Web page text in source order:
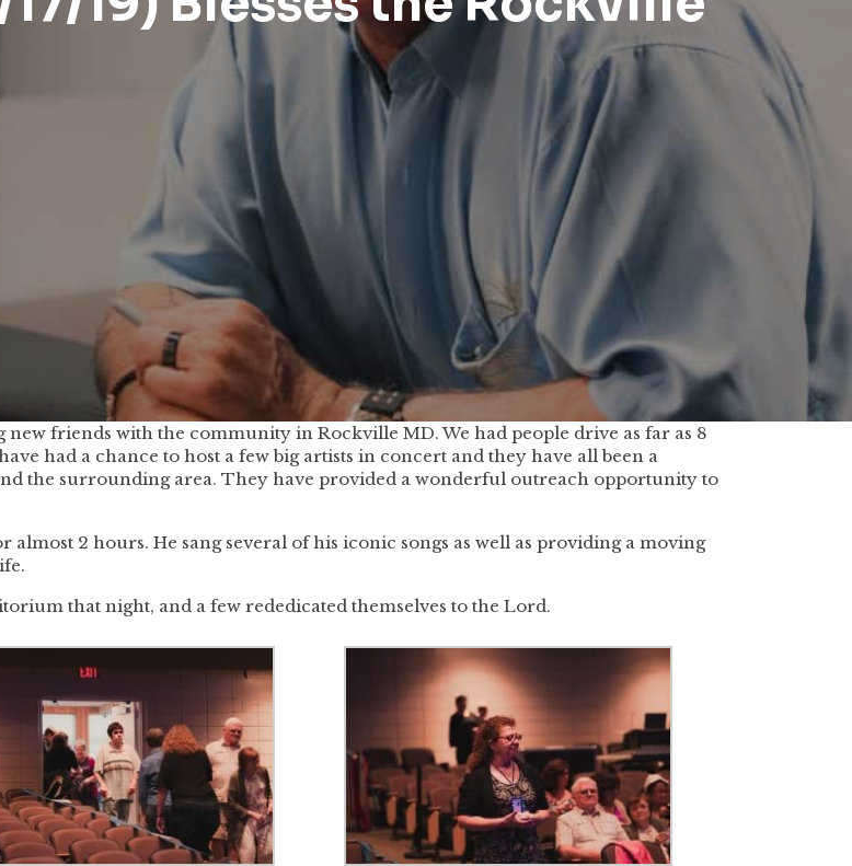
friends with the community in Rockville MD. We had people drive as far as 8
had a chance to host a few big artists in concert and they have all been a
the surrounding area. They have provided a wonderful outreach opportunity to
2 hours. He sang several of his iconic songs as well as providing a moving
that night, and a few rededicated themselves to the Lord.